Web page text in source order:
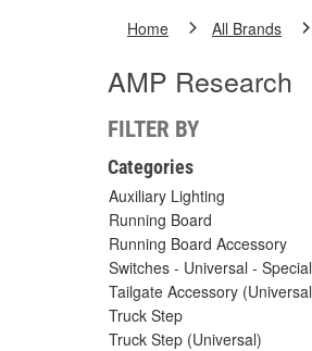
Home All Brands
AMP Research
FILTER BY
Categories
Auxiliary Lighting
Running Board
Running Board Accessory
Switches - Universal -
Tailgate Accessory
Truck Step
Truck Step (Universal)